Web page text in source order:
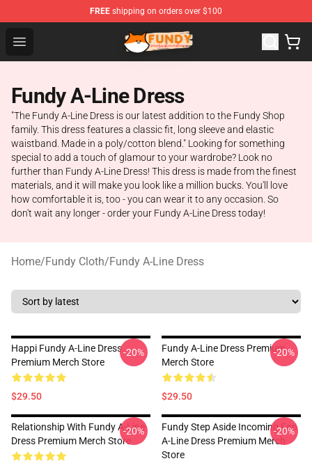
FREE shipping on orders over $100
Open menu
Fundy Shop - Official Fundy Merchandise Store
Fundy A-Line Dress
"The Fundy A-Line Dress is our latest addition to the Fundy Shop
family. This dress features a classic fit, long sleeve and elastic
waistband. Made in a poly/cotton blend." Looking for something
special to add a touch of glamour to your wardrobe? Look no
further than Fundy A-Line Dress! This dress is made from the finest
materials, and it will make you look like a million bucks. You'll love
how comfortable it is, too - you can wear it to any occasion. So
don't wait any longer - order your Fundy A-Line Dress today!
Home/Fundy Cloth/Fundy A-Line Dress
Happi Fundy A-Line Dress
Premium Merch Store
$29.50
-20%
Fundy A-Line Dress Premium
Merch Store
$29.50
-20%
Relationship With Fundy A-Line
Dress Premium Merch Store
-20%
Fundy Step Aside Incoming Fan
A-Line Dress Premium Merch
Store
-20%